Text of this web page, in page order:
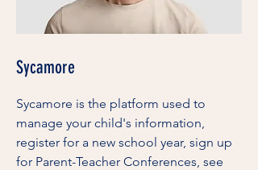
Sycamore
Sycamore is the platform used to
manage your child's information,
register for a new school year, sign up
for Parent-Teacher Conferences, see